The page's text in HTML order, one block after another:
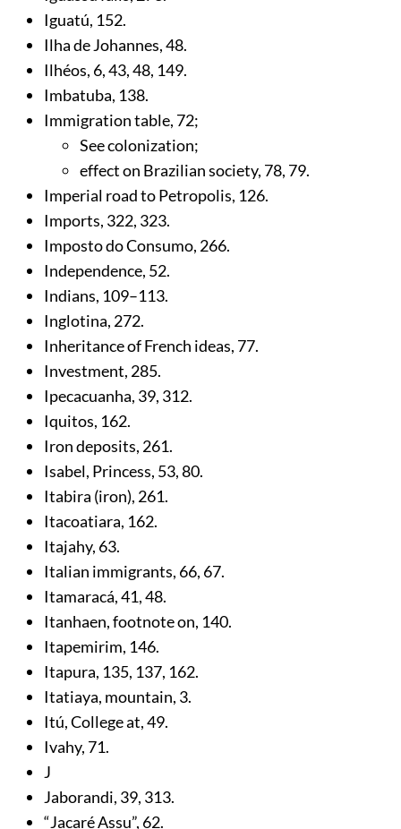
Iguatú, 152.
Ilha de Johannes,48.
Ilhéos, 6,43,48, 149.
Imbatuba, 138.
Immigration table, 72;
See colonization;
effect on Brazilian society, 78, 79.
Imperial road to Petropolis, 126.
Imports, 322, 323.
Imposto do Consumo, 266.
Independence, 52.
Indians, 109–113.
Inglotina, 272.
Inheritance of French ideas, 77.
Investment, 285.
Ipecacuanha, 39, 312.
Iquitos, 162.
Iron deposits, 261.
Isabel, Princess, 53,80.
Itabira (iron), 261.
Itacoatiara, 162.
Itajahy, 63.
Italian immigrants, 66, 67.
Itamaracá,41,48.
Itanhaen, footnote on, 140.
Itapemirim, 146.
Itapura, 135, 137, 162.
Itatiaya, mountain, 3.
Itú, College at,49.
Ivahy, 71.
J
Jaborandi, 39, 313.
“Jacaré Assu”, 62.